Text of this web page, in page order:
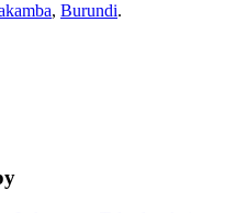
, Burundi.